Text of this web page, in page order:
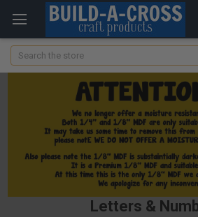
Search
Letters &